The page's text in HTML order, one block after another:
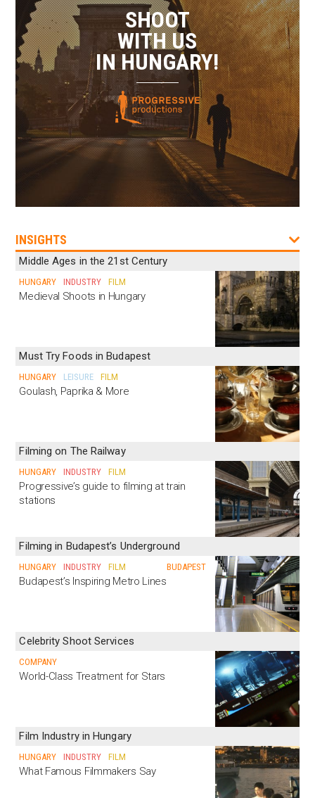
SHOOT
WITH US
IN HUNGARY!
INSIGHTS
Middle Ages in the 21st Century
HUNGARY INDUSTRY FILM
Medieval Shoots in Hungary
Must Try Foods in Budapest
HUNGARY LEISURE FILM
Goulash, Paprika & More
Filming on The Railway
HUNGARY INDUSTRY FILM
Progressive’s guide to filming at train
stations
Filming in Budapest’s Underground
HUNGARY INDUSTRY FILM BUDAPEST
Budapest’s Inspiring Metro Lines
Celebrity Shoot Services
COMPANY
World-Class Treatment for Stars
Film Industry in Hungary
HUNGARY INDUSTRY FILM
What Famous Filmmakers Say